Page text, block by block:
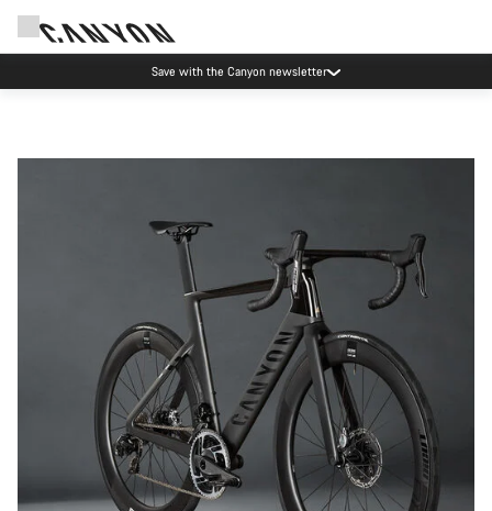
Save with the Canyon newsletter